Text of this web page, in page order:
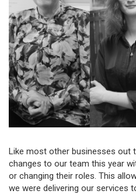
Like most other businesses out
changes to our team this year
or changing their roles. This
we were delivering our services